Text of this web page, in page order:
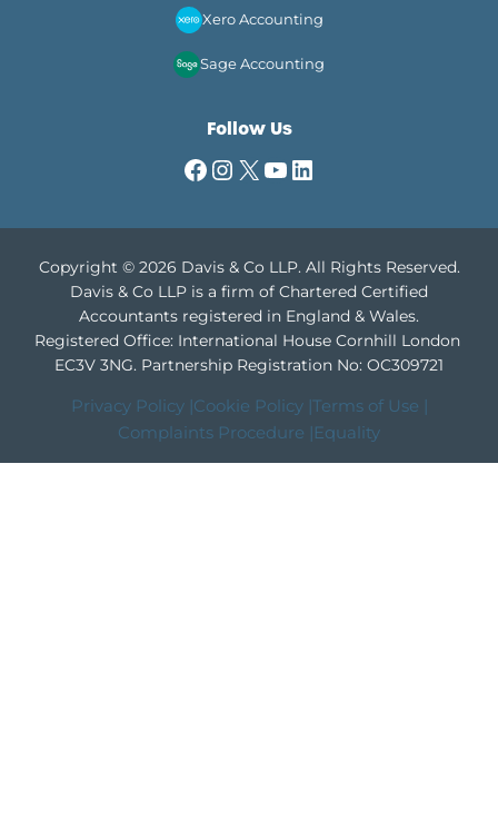
Xero Accounting
Sage Accounting
Follow Us
Facebook
Instagram
X YouTube
LinkedIn
Copyright © 2026 Davis & Co LLP. All Rights Reserved.
Davis & Co LLP is a firm of Chartered Certified
Accountants registered in England & Wales.
Registered Office: International House Cornhill London
EC3V 3NG. Partnership Registration No: OC309721
Privacy Policy |Cookie Policy | Terms of Use |
Complaints Procedure |Equality